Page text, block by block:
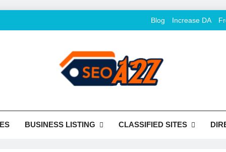
Blog Increase DA
Tools
BUSINESS LISTING CLASSIFIED SITES